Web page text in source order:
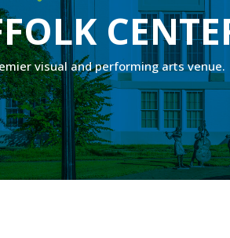
visual and performing arts venue.